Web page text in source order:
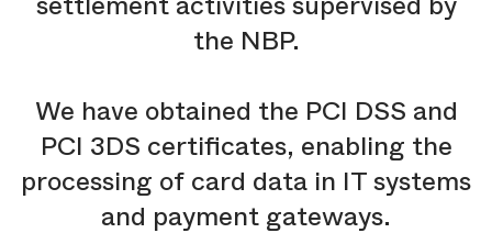
the NBP.
We have obtained the PCI DSS and
PCI 3DS certificates, enabling the
processing of card data in IT systems
and payment gateways.